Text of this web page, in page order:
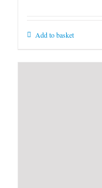
Add to basket